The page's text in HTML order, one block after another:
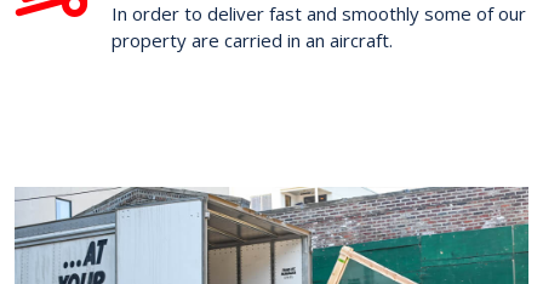
In order to deliver fast and smoothly some of our
property are carried in an aircraft.